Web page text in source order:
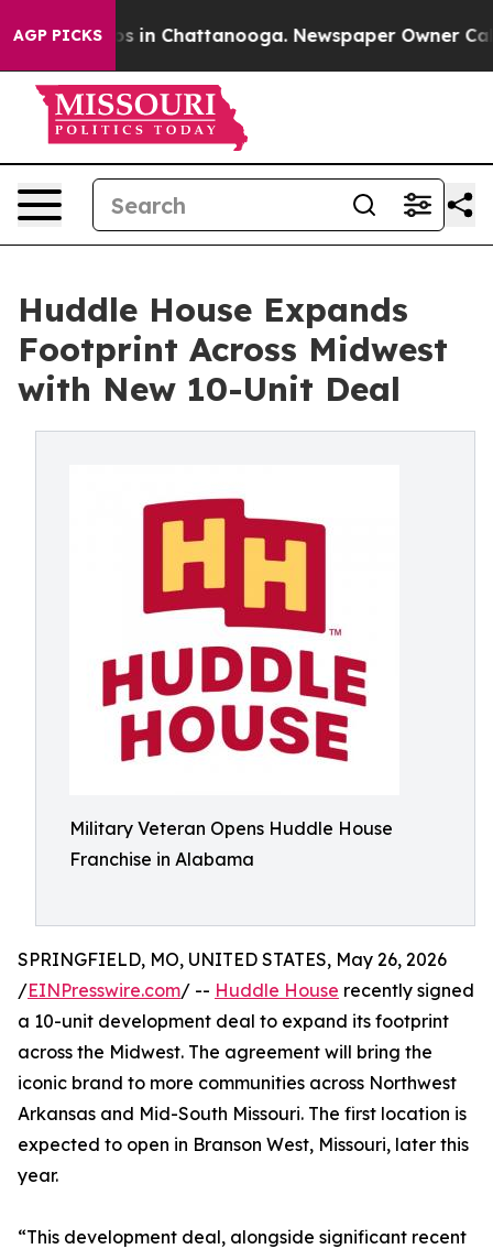
AGP PICKS
Chaos in Chattanooga. Newspaper Owner Calls
Huddle House Expands
Footprint Across Midwest
with New 10-Unit Deal
Military Veteran Opens Huddle House
Franchise in Alabama
SPRINGFIELD, MO, UNITED STATES, May 26, 2026
/EINPresswire.com/ -- Huddle House recently signed
a 10-unit development deal to expand its footprint
across the Midwest. The agreement will bring the
iconic brand to more communities across Northwest
Arkansas and Mid-South Missouri. The first location is
expected to open in Branson West, Missouri, later this
year.
“This development deal, alongside significant recent